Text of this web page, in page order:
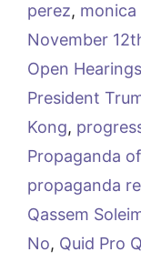
perez,
November
Open Hearings
President
Kong,
Propaganda
propaganda
Qassem
No, Quid Pro